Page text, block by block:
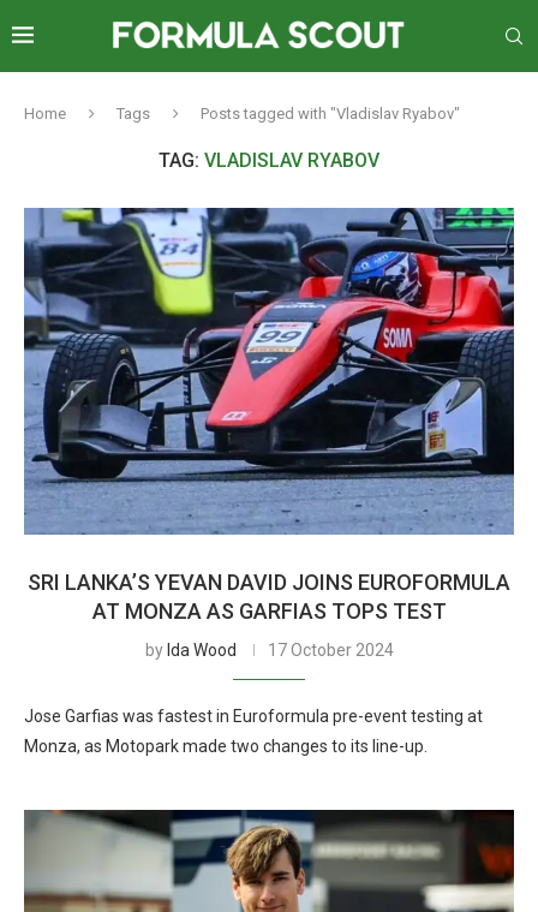
Home Tags Posts tagged with "Vladislav Ryabov"
TAG: VLADISLAV RYABOV
SRI LANKA’S YEVAN DAVID JOINS EUROFORMULA
AT MONZA AS GARFIAS TOPS TEST
by Ida Wood 17 October 2024
Jose Garfias was fastest in Euroformula pre-event testing at
Monza, as Motopark made two changes to its line-up.